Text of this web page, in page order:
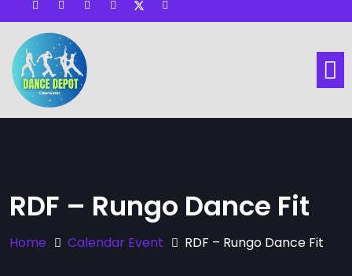
RDF – Rungo Dance Fit
Home Calendar Event RDF – Rungo Dance Fit